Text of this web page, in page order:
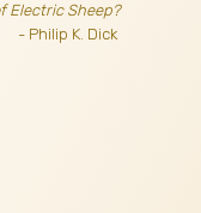
Electric Sheep?
- Philip K. Dick